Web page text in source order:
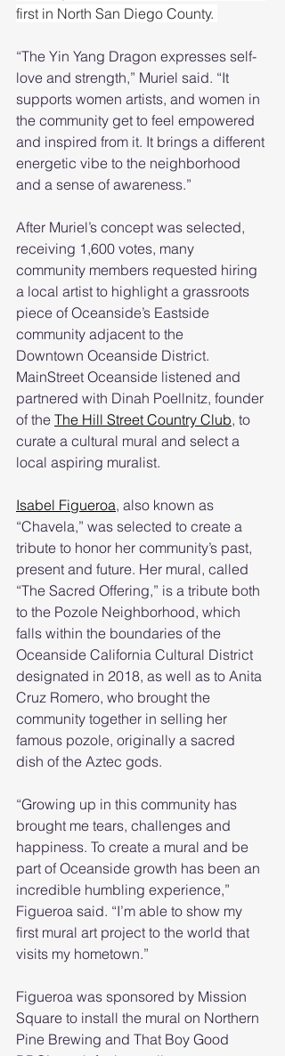
first in North San Diego County.
“The Yin Yang Dragon expresses self-
love and strength,” Muriel said. “It
supports women artists, and women in
the community get to feel empowered
and inspired from it. It brings a different
energetic vibe to the neighborhood
and a sense of awareness.”
After Muriel’s concept was selected,
receiving 1,600 votes, many
community members requested hiring
a local artist to highlight a grassroots
piece of Oceanside’s Eastside
community adjacent to the
Downtown Oceanside District.
MainStreet Oceanside listened and
partnered with Dinah Poellnitz, founder
of the The Hill Street Country Club, to
curate a cultural mural and select a
local aspiring muralist.
Isabel Figueroa, also known as
“Chavela,” was selected to create a
tribute to honor her community’s past,
present and future. Her mural, called
“The Sacred Offering,” is a tribute both
to the Pozole Neighborhood, which
falls within the boundaries of the
Oceanside California Cultural District
designated in 2018, as well as to Anita
Cruz Romero, who brought the
community together in selling her
famous pozole, originally a sacred
dish of the Aztec gods.
“Growing up in this community has
brought me tears, challenges and
happiness. To create a mural and be
part of Oceanside growth has been an
incredible humbling experience,”
Figueroa said. “I’m able to show my
first mural art project to the world that
visits my hometown.”
Figueroa was sponsored by Mission
Square to install the mural on Northern
Pine Brewing and That Boy Good